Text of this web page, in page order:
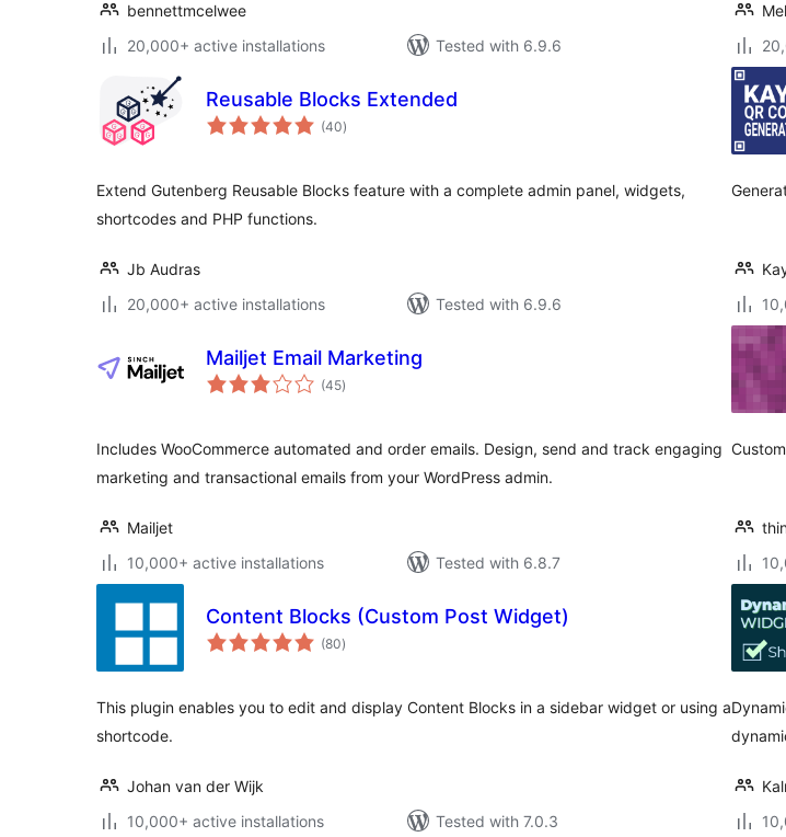
bennettmcelwee
20,000+ active installations
Tested with 6.9.6
Reusable Blocks Extended
(40total
ratings
)
Extend Gutenberg Reusable Blocks feature with a complete admin panel, widgets,
shortcodes and PHP functions.
Jb Audras
20,000+ active installations
Tested with 6.9.6
Mailjet Email Marketing
(45total
ratings
)
Includes WooCommerce automated and order emails. Design, send and track engaging
marketing and transactional emails from your WordPress admin.
Mailjet
10,000+ active installations
Tested with 6.8.7
Content Blocks (Custom Post Widget)
(80total
ratings
)
This plugin enables you to edit and display Content Blocks in a sidebar widget or using a
shortcode.
Johan van der Wijk
10,000+ active installations
Tested with 7.0.3